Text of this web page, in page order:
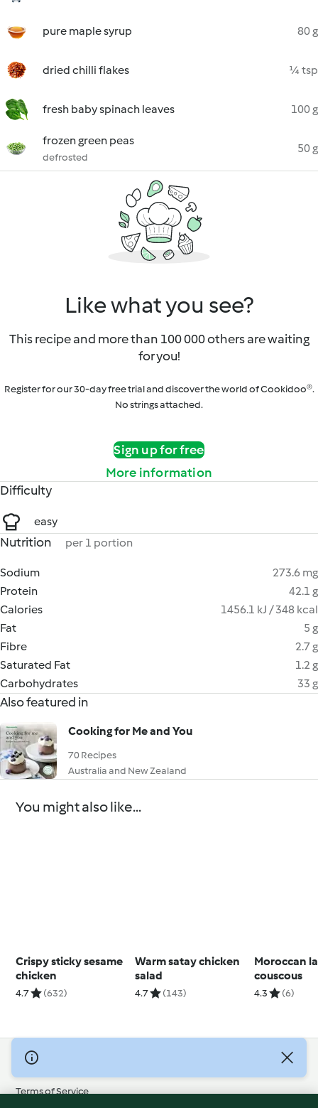
pure maple syrup 80 g
dried chilli flakes ¼ tsp
fresh baby spinach leaves 100 g
frozen green peas
defrosted
50 g
Like what you see?
This recipe and more than 100 000 others are waiting
for you!
Register for our 30-day free trial and discover the world of Cookidoo®.
No strings attached.
Sign up for free
More information
Difficulty
easy
Nutrition per 1 portion
Sodium
273.6 mg
Protein
42.1 g
Calories
1456.1 kJ / 348 kcal
Fat
5 g
Fibre
2.7 g
Saturated Fat
1.2 g
Carbohydrates
33 g
Also featured in
Cooking for Me and You
70 Recipes
Australia and New Zealand
You might also like...
Crispy sticky sesame
chicken
4.7 (632)
Warm satay chicken
salad
4.7 (143)
Moroccan
couscous
4.3 (6)
© Copyright 2026
Terms of Service